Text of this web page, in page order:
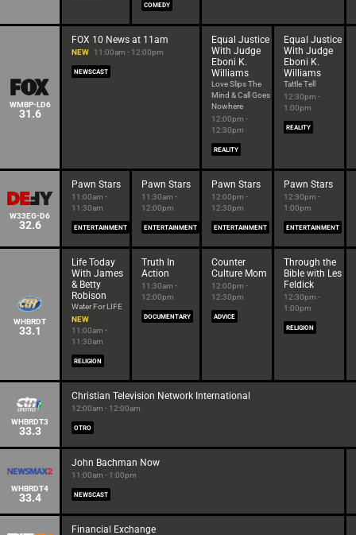
COMEDY
WMBP-LD6
31.6
FOX 10 News at 11am
NEW 11:00am - 12:00pm
NEWSCAST
Equal Justice
With Judge
Eboni K.
Williams
Love Slips The
Mind & Call Goes
Nowhere
12:00pm -
12:30pm
REALITY
Equal Justice
With Judge
Eboni K.
Williams
Tattle Tell
12:30pm -
1:00pm
REALITY
W33EG-D6
32.6
Pawn Stars
11:00am -
11:30am
ENTERTAINMENT
Pawn Stars
11:30am -
12:00pm
ENTERTAINMENT
Pawn Stars
12:00pm -
12:30pm
ENTERTAINMENT
Pawn Stars
12:30pm -
1:00pm
ENTERTAINMENT
WHBRDT
33.1
Life Today
With James
& Betty
Robison
Water For LIFE
NEW
11:00am -
11:30am
RELIGION
Truth In
Action
11:30am -
12:00pm
DOCUMENTARY
Counter
Culture Mom
12:00pm -
12:30pm
ADVICE
Through the
Bible with Les
Feldick
12:30pm -
1:00pm
RELIGION
WHBRDT3
33.3
Christian Television Network International
12:00am - 12:00am
OTRO
WHBRDT4
33.4
John Bachman Now
11:00am - 1:00pm
NEWSCAST
Financial Exchange